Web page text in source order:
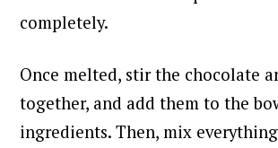
completely.
Once melted, stir the chocolate
together, and add them to the
ingredients. Then, mix